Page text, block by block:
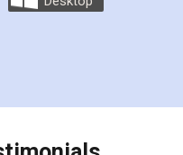
even did a second
makes the whole
discount coupons